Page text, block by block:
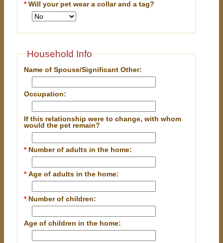
*Will your pet wear a collar and a tag?
Household Info
Name of Spouse/Significant Other:
Occupation:
If this relationship were to change, with whom
would the pet remain?
* Number of adults in the home:
*Age of adults in the home:
* Number of children:
Age of children in the home: